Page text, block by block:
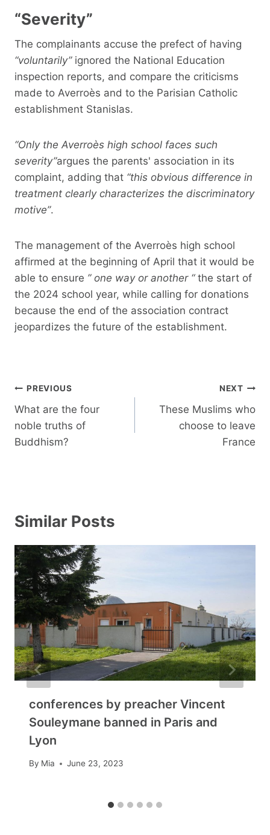
“Severity”
The complainants accuse the prefect of having
“voluntarily”ignored the National Education
inspection reports, and compare the criticisms
made to Averroès and to the Parisian Catholic
establishment Stanislas.
“Only the Averroès high school faces such
severity”argues the parents' association in its
complaint, adding that “this obvious difference in
treatment clearly characterizes the discriminatory
motive”.
The management of the Averroès high school
affirmed at the beginning of April that it would be
able to ensure ” one way or another “the start of
the 2024 school year, while calling for donations
because the end of the association contract
jeopardizes the future of the establishment.
Post
navigation
PREVIOUS
What are the four
noble truths of
Buddhism?
NEXT
These Muslims who
choose to leave
France
Similar Posts
conferences by preacher Vincent
Souleymane banned in Paris and
Lyon
By Mia June 23, 2023